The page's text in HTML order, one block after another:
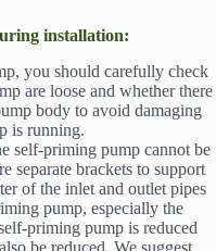
installation:
you should carefully check
are loose and whether there
body to avoid damaging
is running.
self-priming pump cannot be
separate brackets to support
of the inlet and outlet pipes
pump, especially the
priming pump is reduced
be reduced. We suggest